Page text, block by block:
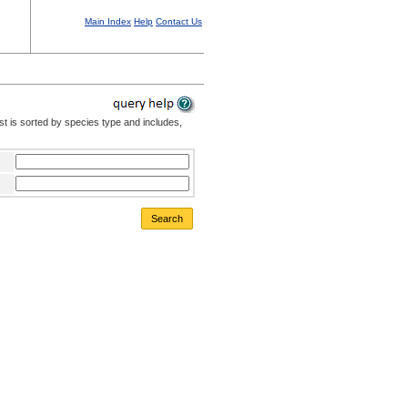
Main Index Help Contact Us
is sorted by species type and includes,
Search